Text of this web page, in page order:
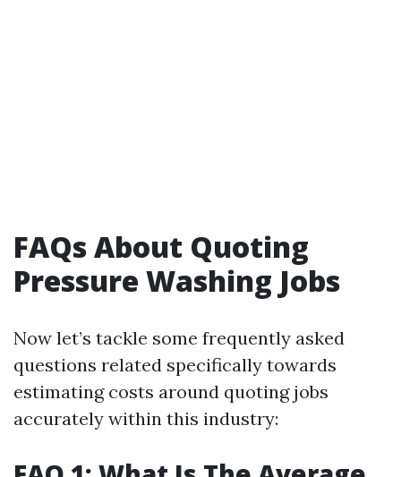
FAQs About Quoting
Pressure Washing Jobs
Now let’s tackle some frequently asked
questions related specifically towards
estimating costs around quoting jobs
accurately within this industry: